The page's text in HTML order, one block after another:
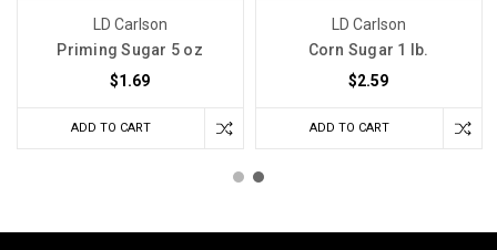
LD Carlson
Priming Sugar 5 oz
$1.69
ADD TO CART
LD Carlson
Corn Sugar 1 lb.
$2.59
ADD TO CART